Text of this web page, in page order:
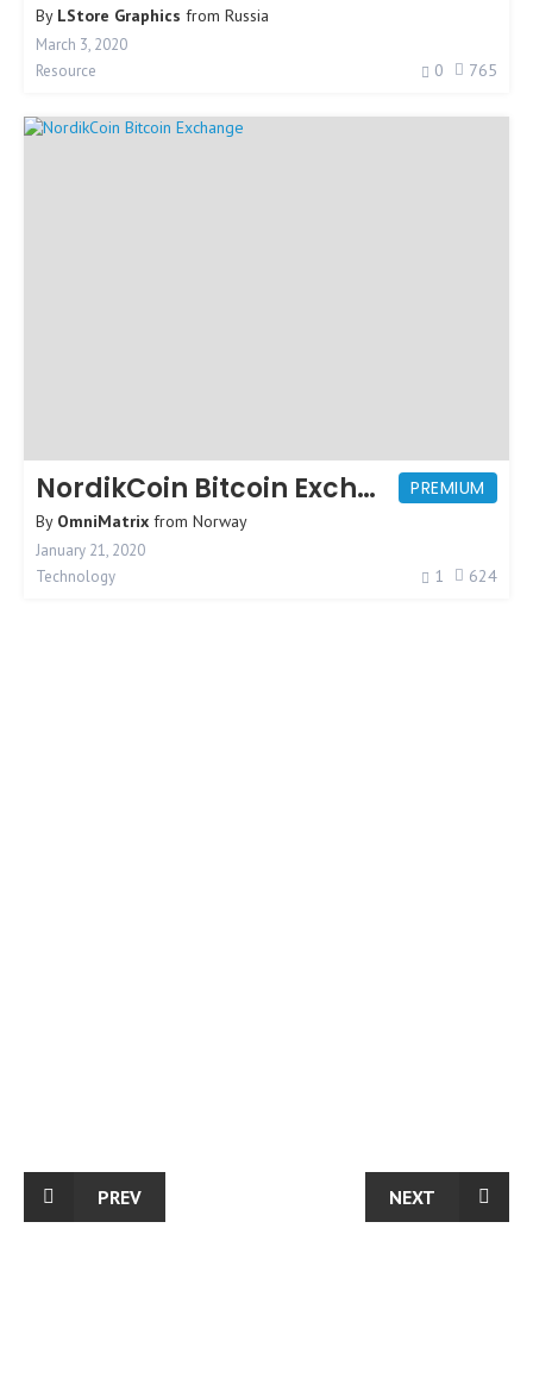
By LStore Graphics from Russia
March 3, 2020
Resource
0 765
PREMIUM
NordikCoin Bitcoin Exchange
By OmniMatrix from Norway
January 21, 2020
Technology
1 624
PREV NEXT